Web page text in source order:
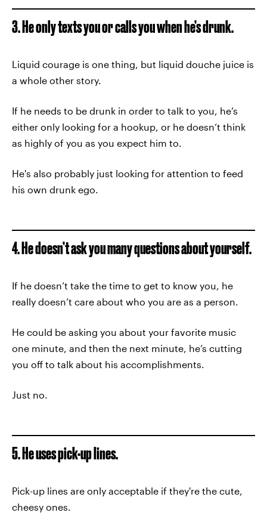
3. He only texts you or calls you when he’s drunk.
Liquid courage is one thing, but liquid douche juice is
a whole other story.
If he needs to be drunk in order to talk to you, he’s
either only looking for a hookup, or he doesn’t think
as highly of you as you expect him to.
He's also probably just looking for attention to feed
his own drunk ego.
4. He doesn’t ask you many questions about yourself.
If he doesn’t take the time to get to know you, he
really doesn’t care about who you are as a person.
He could be asking you about your favorite music
one minute, and then the next minute, he’s cutting
you off to talk about his accomplishments.
Just no.
5. He uses pick-up lines.
Pick-up lines are only acceptable if they're the cute,
cheesy ones.